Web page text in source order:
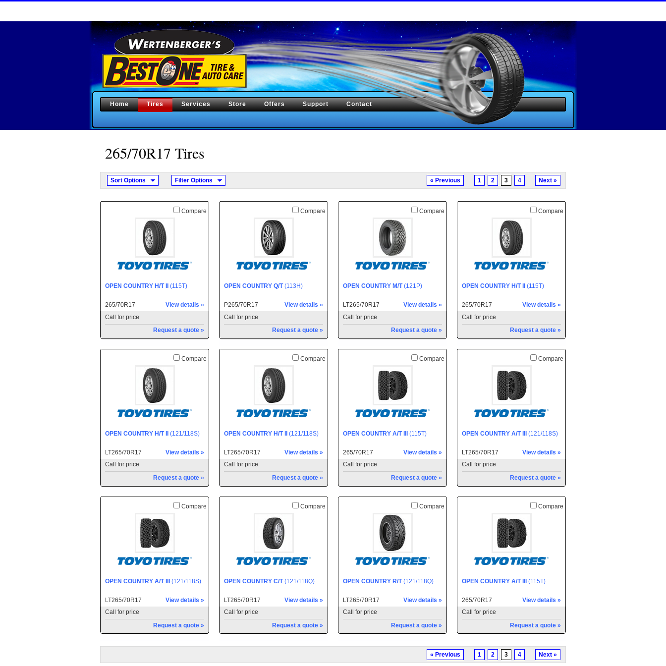
Home Tires Services Store Offers Support Contact
265/70R17 Tires
Sort Options Filter Options « Previous 1 2 3 4 Next »
Compare
OPEN COUNTRY H/T II (115T)
265/70R17
View details »
Call for price
Request a quote »
Compare
OPEN COUNTRY Q/T(113H)
P265/70R17
View details »
Call for price
Request a quote »
Compare
OPEN COUNTRY M/T(121P)
LT265/70R17
View details »
Call for price
Request a quote »
Compare
OPEN COUNTRY H/T II (115T)
265/70R17
View details »
Call for price
Request a quote »
Compare
OPEN COUNTRY H/T II (121/118S)
LT265/70R17
View details »
Call for price
Request a quote »
Compare
OPEN COUNTRY H/T II (121/118S)
LT265/70R17
View details »
Call for price
Request a quote »
Compare
OPEN COUNTRY A/T III (115T)
265/70R17
View details »
Call for price
Request a quote »
Compare
OPEN COUNTRY A/T III (121/118S)
LT265/70R17
View details »
Call for price
Request a quote »
Compare
OPEN COUNTRY A/T III (121/118S)
LT265/70R17
View details »
Call for price
Request a quote »
Compare
OPEN COUNTRY C/T(121/118Q)
LT265/70R17
View details »
Call for price
Request a quote »
Compare
OPEN COUNTRY R/T(121/118Q)
LT265/70R17
View details »
Call for price
Request a quote »
Compare
OPEN COUNTRY A/T III (115T)
265/70R17
View details »
Call for price
Request a quote »
« Previous 1 2 3 4 Next »